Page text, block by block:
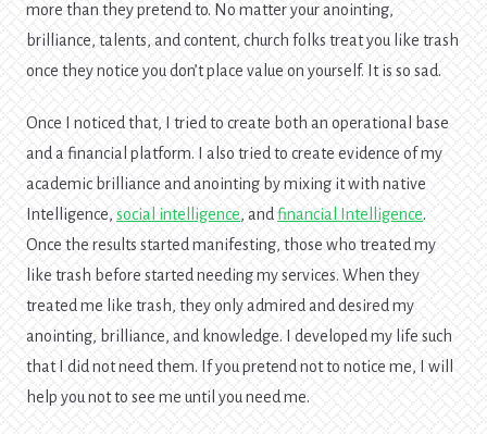
more than they pretend to. No matter your anointing,
brilliance, talents, and content, church folks treat you like trash
once they notice you don’t place value on yourself. It is so sad.
Once I noticed that, I tried to create both an operational base
and a financial platform. I also tried to create evidence of my
academic brilliance and anointing by mixing it with native
Intelligence, social intelligence, andfinancial Intelligence.
Once the results started manifesting, those who treated my
like trash before started needing my services. When they
treated me like trash, they only admired and desired my
anointing, brilliance, and knowledge. I developed my life such
that I did not need them. If you pretend not to notice me, I will
help you not to see me until you need me.